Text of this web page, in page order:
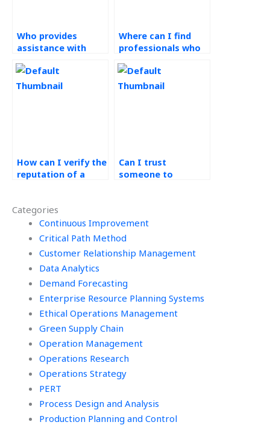
Categories
Continuous Improvement
Critical Path Method
Customer Relationship Management
Data Analytics
Demand Forecasting
Enterprise Resource Planning Systems
Ethical Operations Management
Green Supply Chain
Operation Management
Operations Research
Operations Strategy
PERT
Process Design and Analysis
Production Planning and Control
Who provides
assistance with
Management
assignments?
Where can I find
professionals who
importance of
ethics in Operations
How can I verify the
reputation of a
Management
assignments
ethically?
Can I trust
someone to
assignment
accurately?